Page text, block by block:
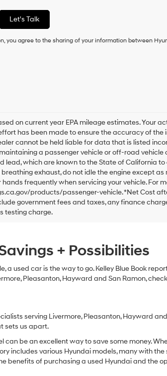
agree
or
make
telemarketing
Carrier
charges
Let's Talk
you agree to the sharing of your information between
on current year EPA mileage estimates. Your
has been made to ensure the accuracy of
cannot be held liable for data that is listed
a passenger vehicle or off-road
lead, which are known to the State of California
exhaust, do not idle the engine except
frequently when servicing your vehicle. For
products/passenger-vehicle. *Net Cost
government fees and taxes, any finance
testing charge.
+ Possibilities
used car is the way to go. Kelley Blue Book
Pleasanton, Hayward and San Ramon,
serving Livermore, Pleasanton, Hayward
sets us apart.
be an excellent way to save some money.
includes various Hyundai models, many with
benefits of purchasing a used Hyundai and the